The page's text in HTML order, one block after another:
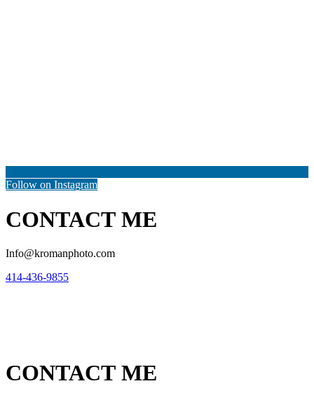
Follow on Instagram
CONTACT ME
Info@kromanphoto.com
414-436-9855
CONTACT ME